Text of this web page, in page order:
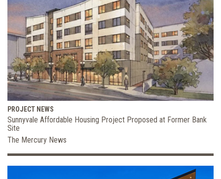
PROJECT NEWS
Sunnyvale Affordable Housing Project Proposed at Former Bank
Site
The Mercury News